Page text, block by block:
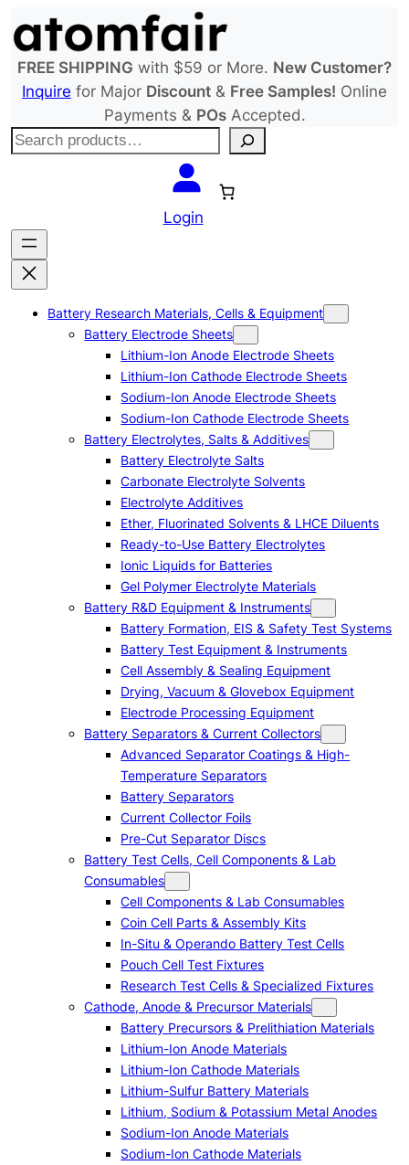
to
content
FREE SHIPPING with $59 or More. New Customer?
Inquire for Major Discount & Free Samples! Online
Payments & POsAccepted.
S
c
h
Login
Battery Research Materials, Cells & Equipment
Battery Electrode Sheets
Lithium-Ion Anode Electrode Sheets
Lithium-Ion Cathode Electrode Sheets
Sodium-Ion Anode Electrode Sheets
Sodium-Ion Cathode Electrode Sheets
Battery Electrolytes, Salts & Additives
Battery Electrolyte Salts
Carbonate Electrolyte Solvents
Electrolyte Additives
Ether, Fluorinated Solvents & LHCE Diluents
Ready-to-Use Battery Electrolytes
Ionic Liquids for Batteries
Gel Polymer Electrolyte Materials
Battery R&D Equipment & Instruments
Battery Formation, EIS & Safety Test Systems
Battery Test Equipment & Instruments
Cell Assembly & Sealing Equipment
Drying, Vacuum & Glovebox Equipment
Electrode Processing Equipment
Battery Separators & Current Collectors
Advanced Separator Coatings & High-
Temperature Separators
Battery Separators
Current Collector Foils
Pre-Cut Separator Discs
Battery Test Cells, Cell Components & Lab
Consumables
Cell Components & Lab Consumables
Coin Cell Parts & Assembly Kits
In-Situ & Operando Battery Test Cells
Pouch Cell Test Fixtures
Research Test Cells & Specialized Fixtures
Cathode, Anode & Precursor Materials
Battery Precursors & Prelithiation Materials
Lithium-Ion Anode Materials
Lithium-Ion Cathode Materials
Lithium-Sulfur Battery Materials
Lithium, Sodium & Potassium Metal Anodes
Sodium-Ion Anode Materials
Sodium-Ion Cathode Materials